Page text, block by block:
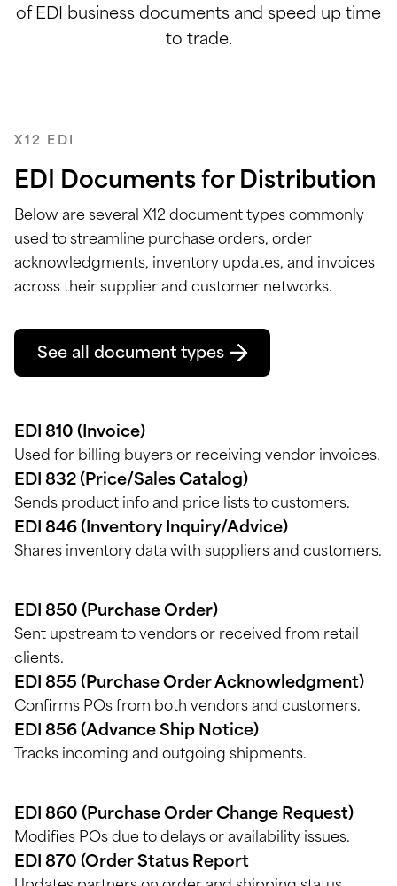
of EDI business documents and speed up time
to trade.
X12 EDI
EDI Documents for Distribution
Below are several X12 document types commonly
used to streamline purchase orders, order
acknowledgments, inventory updates, and invoices
across their supplier and customer networks.
See all document types
EDI 810 (Invoice)
Used for billing buyers or receiving vendor invoices.
EDI 832 (Price/Sales Catalog)
Sends product info and price lists to customers.
EDI 846 (Inventory Inquiry/Advice)
Shares inventory data with suppliers and customers.
EDI 850 (Purchase Order)
Sent upstream to vendors or received from retail
clients.
EDI 855 (Purchase Order Acknowledgment)
Confirms POs from both vendors and customers.
EDI 856 (Advance Ship Notice)
Tracks incoming and outgoing shipments.
EDI 860 (Purchase Order Change Request)
Modifies POs due to delays or availability issues.
EDI 870 (Order Status Report